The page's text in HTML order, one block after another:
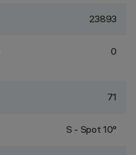
23893
0
71
S - Spot 10°